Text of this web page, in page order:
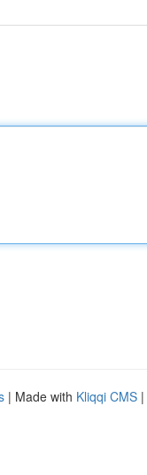
| Made with Kliqqi CMS |